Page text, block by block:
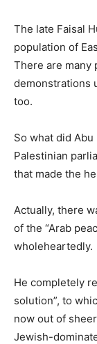
The late Faisal
population of
There are many
demonstrations
too.
So what did
Palestinian
that made the
Actually, there
of the “Arab
wholeheartedly.
He completely
solution”, to
now out of
Jewish-